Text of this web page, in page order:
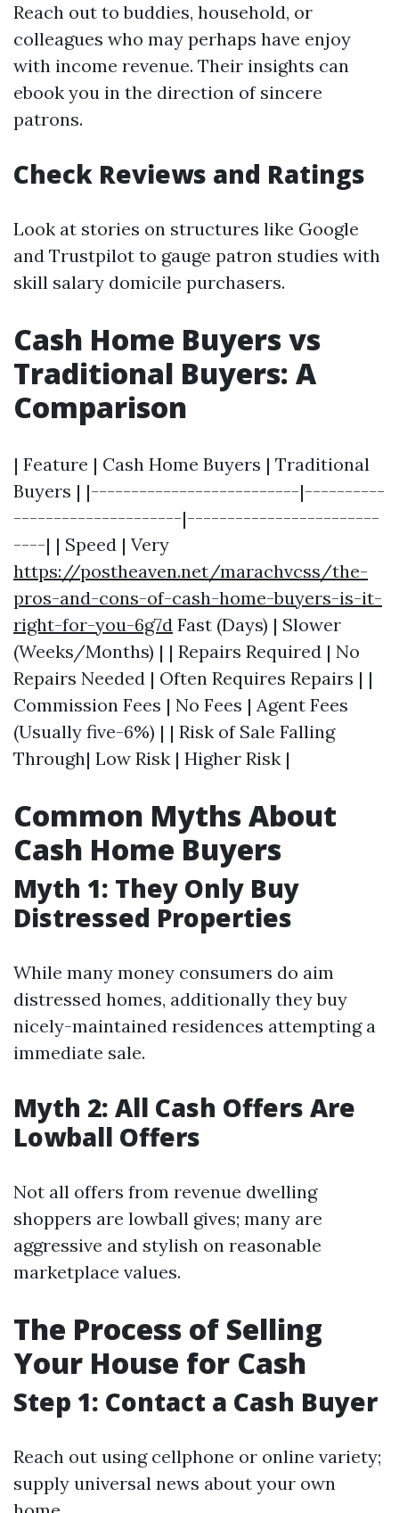
Reach out to buddies, household, or
colleagues who may perhaps have enjoy
with income revenue. Their insights can
ebook you in the direction of sincere
patrons.
Check Reviews and Ratings
Look at stories on structures like Google
and Trustpilot to gauge patron studies with
skill salary domicile purchasers.
Cash Home Buyers vs
Traditional Buyers: A
Comparison
| Feature | Cash Home Buyers | Traditional
Buyers | |--------------------------|----------
---------------------|------------------------
----| | Speed | Very
https://postheaven.net/marachvcss/the-
pros-and-cons-of-cash-home-buyers-is-it-
right-for-you-6g7d Fast (Days) | Slower
(Weeks/Months) | | Repairs Required | No
Repairs Needed | Often Requires Repairs | |
Commission Fees | No Fees | Agent Fees
(Usually five-6%) | | Risk of Sale Falling
Through| Low Risk | Higher Risk |
Common Myths About
Cash Home Buyers
Myth 1: They Only Buy
Distressed Properties
While many money consumers do aim
distressed homes, additionally they buy
nicely-maintained residences attempting a
immediate sale.
Myth 2: All Cash Offers Are
Lowball Offers
Not all offers from revenue dwelling
shoppers are lowball gives; many are
aggressive and stylish on reasonable
marketplace values.
The Process of Selling
Your House for Cash
Step 1: Contact a Cash Buyer
Reach out using cellphone or online variety;
supply universal news about your own